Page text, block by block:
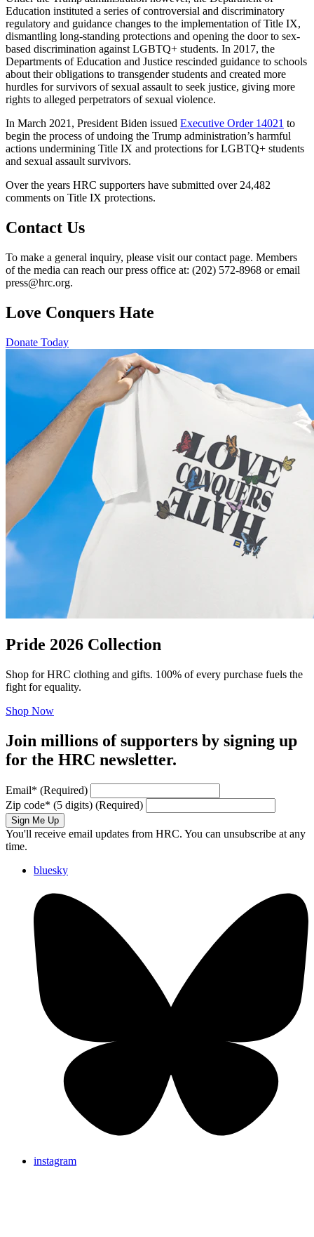
Education instituted a series of controversial and discriminatory
regulatory and guidance changes to the implementation of Title IX,
dismantling long-standing protections and opening the door to sex-
based discrimination against LGBTQ+ students. In 2017, the
Departments of Education and Justice rescinded guidance to schools
about their obligations to transgender students and created more
hurdles for survivors of sexual assault to seek justice, giving more
rights to alleged perpetrators of sexual violence.
In March 2021, President Biden issued Executive Order 14021 to
begin the process of undoing the Trump administration’s harmful
actions undermining Title IX and protections for LGBTQ+ students
and sexual assault survivors.
Over the years HRC supporters have submitted over 24,482
comments on Title IX protections.
Contact Us
To make a general inquiry, please visit our contact page. Members
of the media can reach our press office at: (202) 572-8968 or email
press@hrc.org.
Love Conquers Hate
Donate Today
Pride 2026 Collection
Shop for HRC clothing and gifts. 100% of every purchase fuels the
fight for equality.
Shop Now
Join millions of supporters by signing up
for the HRC newsletter.
Email* (Required)
Zip code* (5 digits) (Required)
Sign Me Up
You'll receive email updates from HRC. You can unsubscribe at any
time.
bluesky
instagram